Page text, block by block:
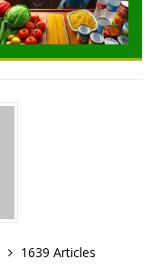
1639 Articles